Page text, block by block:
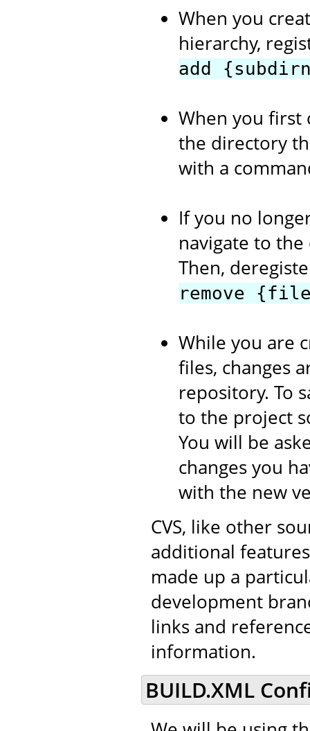
When you
hierarchy,
add
When you first
the directory
with a
If you no
navigate to
Then,
remove
While you are
files, changes
repository. To
to the project
You will be
changes you
with the new
CVS, like other
additional
made up a
development
links and
information.
BUILD.XML